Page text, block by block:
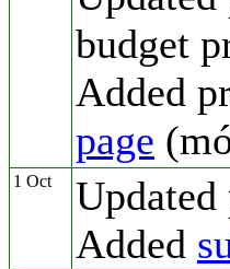
budget
Added
page
1 Oct Updated
Added